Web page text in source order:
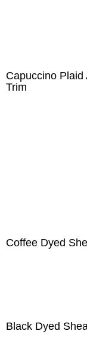
Capuccino
Trim
Coffee Dyed
Black Dyed